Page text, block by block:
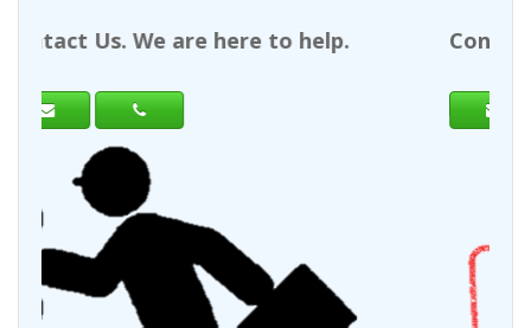
help. Contact Us. We are here to help.